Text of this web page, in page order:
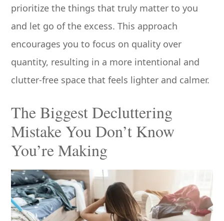
prioritize the things that truly matter to you
and let go of the excess. This approach
encourages you to focus on quality over
quantity, resulting in a more intentional and
clutter-free space that feels lighter and calmer.
The Biggest Decluttering
Mistake You Don’t Know
You’re Making